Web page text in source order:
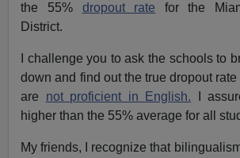
the 55% dropout rate for the
District.
I challenge you to ask the schools to
down and find out the true dropout
are not proficient in English. I
higher than the 55% average for all
My friends, I recognize that